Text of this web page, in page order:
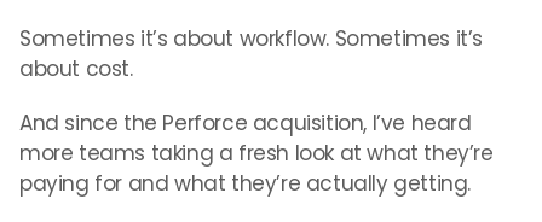
Sometimes it’s about workflow. Sometimes it’s
about cost.
And since the Perforce acquisition, I’ve heard
more teams taking a fresh look at what they’re
paying for and what they’re actually getting.